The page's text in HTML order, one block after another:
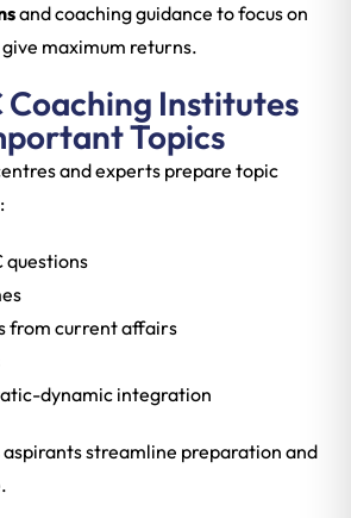
and coaching guidance to focus on
maximum returns.
Coaching Institutes
Topics
and experts prepare topic
questions
from current affairs
dynamic integration
aspirants streamline preparation and